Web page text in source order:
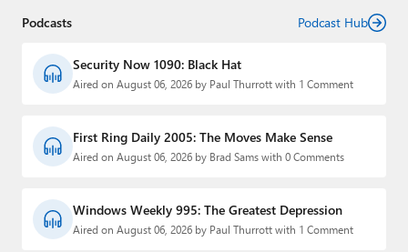
Podcasts Podcast Hub
Security Now 1090: Black Hat
Aired on August 06, 2026 by Paul Thurrott with 1 Comment
First Ring Daily 2005: The Moves Make Sense
Aired on August 06, 2026 by Brad Sams with 0 Comments
Windows Weekly 995: The Greatest Depression
Aired on August 06, 2026 by Paul Thurrott with 1 Comment